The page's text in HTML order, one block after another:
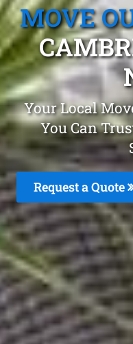
MOVE
Your Local
You Can
Request a Quote